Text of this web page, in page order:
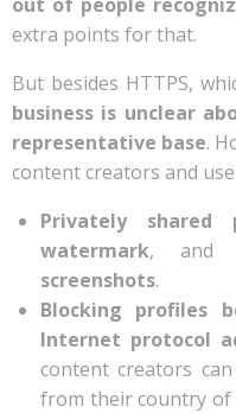
extra points for that.
But besides HTTPS,
business is unclear
representative base.
content creators and
Privately shared
watermark, and
screenshots.
Blocking profiles
Internet protocol
content creators
from their country of